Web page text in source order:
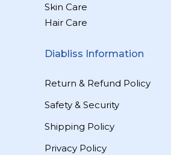
Skin Care
Hair Care
Diabliss Information
Return & Refund Policy
Safety & Security
Shipping Policy
Privacy Policy